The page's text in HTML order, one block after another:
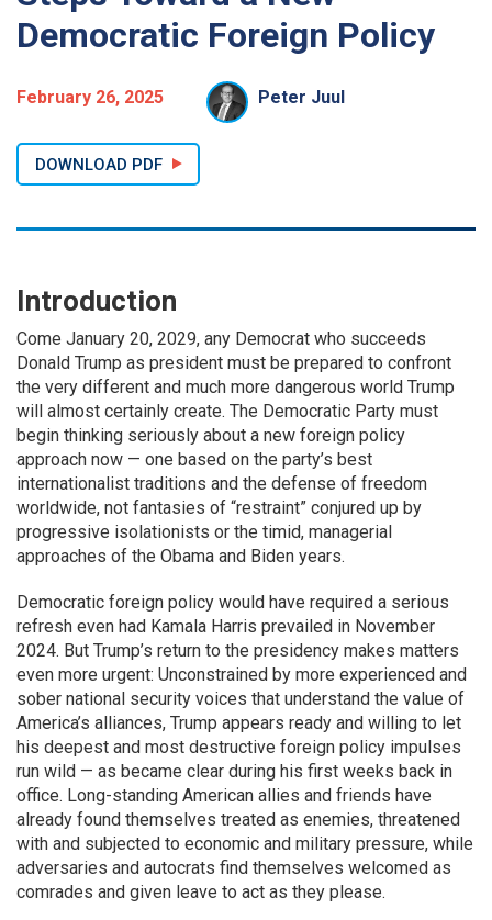
Democratic Foreign Policy
February 26, 2025 Peter Juul
DOWNLOAD PDF
Introduction
Come January 20, 2029, any Democrat who succeeds
Donald Trump as president must be prepared to confront
the very different and much more dangerous world Trump
will almost certainly create. The Democratic Party must
begin thinking seriously about a new foreign policy
approach now — one based on the party’s best
internationalist traditions and the defense of freedom
worldwide, not fantasies of “restraint” conjured up by
progressive isolationists or the timid, managerial
approaches of the Obama and Biden years.
Democratic foreign policy would have required a serious
refresh even had Kamala Harris prevailed in November
2024. But Trump’s return to the presidency makes matters
even more urgent: Unconstrained by more experienced and
sober national security voices that understand the value of
America’s alliances, Trump appears ready and willing to let
his deepest and most destructive foreign policy impulses
run wild — as became clear during his first weeks back in
office. Long-standing American allies and friends have
already found themselves treated as enemies, threatened
with and subjected to economic and military pressure, while
adversaries and autocrats find themselves welcomed as
comrades and given leave to act as they please.